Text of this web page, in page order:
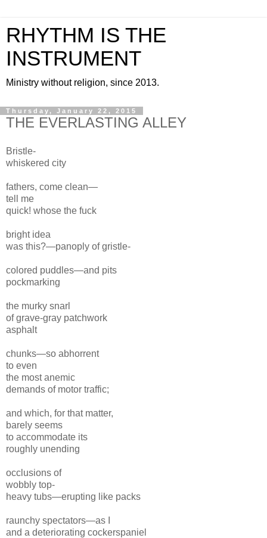
RHYTHM IS THE
INSTRUMENT
Ministry without religion, since 2013.
Thursday, January 22, 2015
THE EVERLASTING ALLEY
Bristle-
whiskered city
fathers, come clean—
tell me
quick! whose the fuck
bright idea
was this?—panoply of gristle-
colored puddles—and pits
pockmarking
the murky snarl
of grave-gray patchwork
asphalt
chunks—so abhorrent
to even
the most anemic
demands of motor traffic;
and which, for that matter,
barely seems
to accommodate its
roughly unending
occlusions of
wobbly top-
heavy tubs—erupting like packs
raunchy spectators—as I
and a deteriorating cockerspaniel